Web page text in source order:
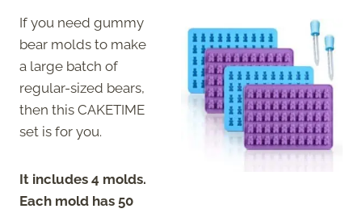
If you need gummy
bear molds to make
a large batch of
regular-sized bears,
then this CAKETIME
set is for you.
It includes 4 molds.
Each mold has 50